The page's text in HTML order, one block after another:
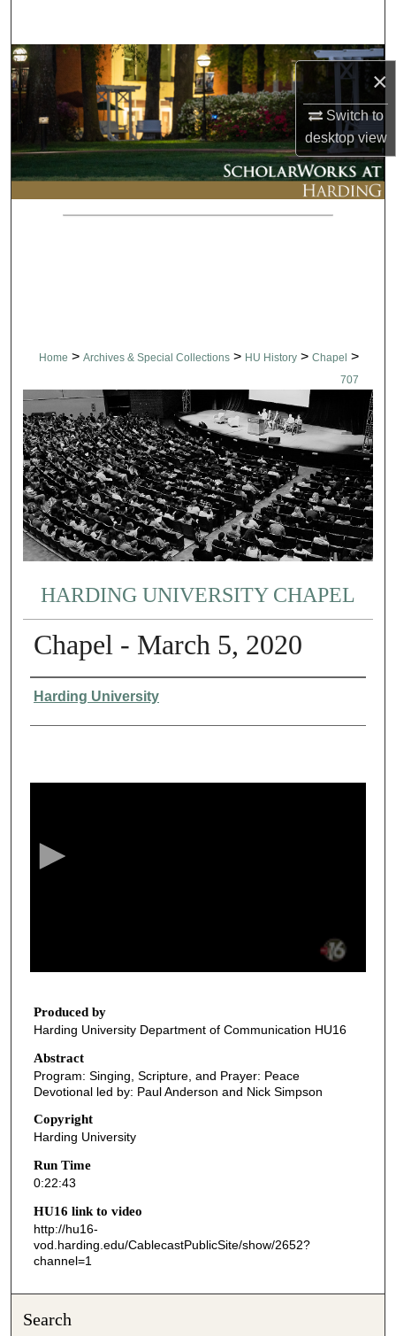
×
Switch to
desktopview
Browse Collections
My Account
About
Digital Commons Network™
Home > Archives & Special Collections > HU History > Chapel >
707
HARDING UNIVERSITY CHAPEL
Chapel - March 5, 2020
Authors
Harding University
2
m
n
u
e
s
4
3
s
o
Produced by
Harding University Department of Communication HU16
Abstract
Program: Singing, Scripture, and Prayer: Peace
Devotional led by: Paul Anderson and Nick Simpson
Copyright
Harding University
Run Time
0:22:43
HU16 link to video
http://hu16-
vod.harding.edu/CablecastPublicSite/show/2652?
channel=1
Search